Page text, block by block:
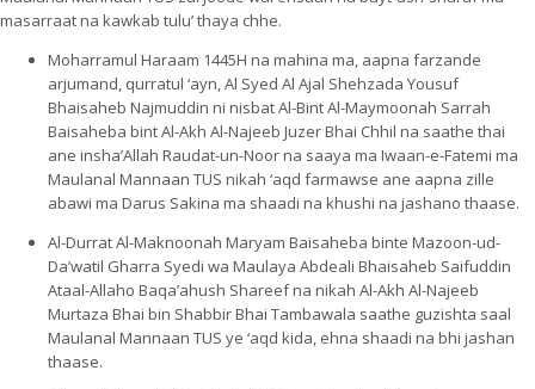
masarraat na kawkab tulu’ thaya chhe.
Moharramul Haraam 1445H na mahina ma, aapna farzande
arjumand, qurratul ‘ayn, Al Syed Al Ajal Shehzada Yousuf
Bhaisaheb Najmuddin ni nisbat Al-Bint Al-Maymoonah Sarrah
Baisaheba bint Al-Akh Al-Najeeb Juzer Bhai Chhil na saathe thai
ane insha’Allah Raudat-un-Noor na saaya ma Iwaan-e-Fatemi ma
Maulanal Mannaan TUS nikah ‘aqd farmawse ane aapna zille
abawi ma Darus Sakina ma shaadi na khushi na jashano thaase.
Al-Durrat Al-Maknoonah Maryam Baisaheba binte Mazoon-ud-
Da’watil Gharra Syedi wa Maulaya Abdeali Bhaisaheb Saifuddin
Ataal-Allaho Baqa’ahush Shareef na nikah Al-Akh Al-Najeeb
Murtaza Bhai bin Shabbir Bhai Tambawala saathe guzishta saal
Maulanal Mannaan TUS ye ‘aqd kida, ehna shaadi na bhi jashan
thaase.